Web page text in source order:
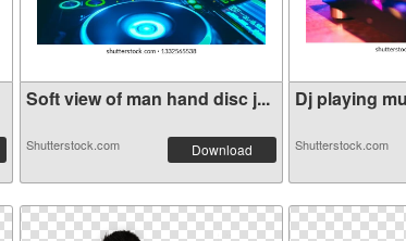
Soft view of man hand disc j...
Shutterstock.com Download
Dj playing
Shutterstock.com